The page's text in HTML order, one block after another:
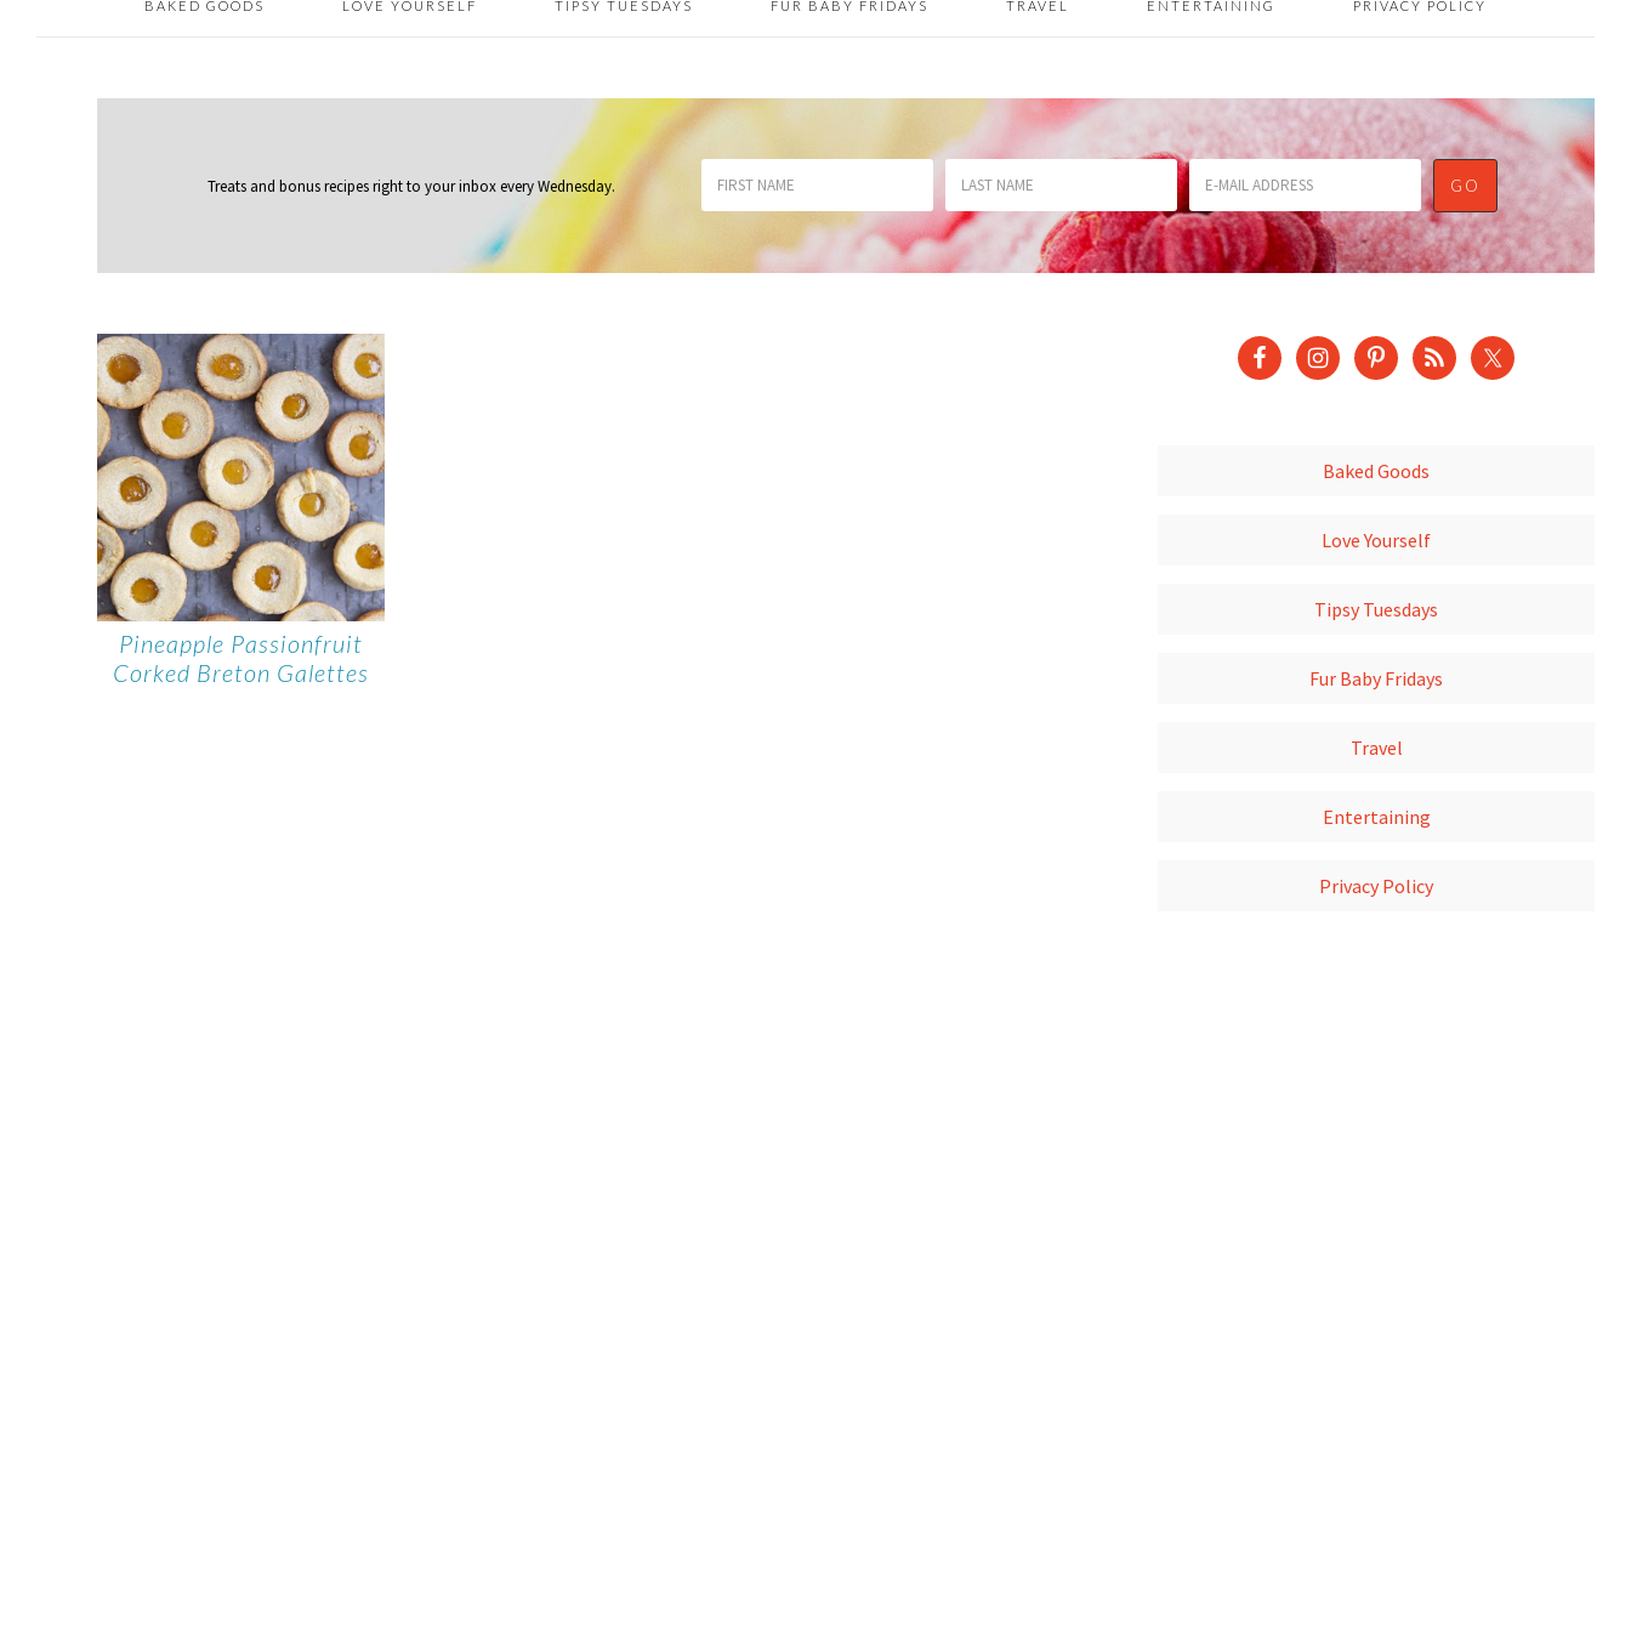
BAKED GOODS LOVE YOURSELF TIPSY TUESDAYS FUR BABY FRIDAYS TRAVEL ENTERTAINING PRIVACY POLICY
Treats and bonus recipes right to your inboxevery Wednesday.
Pineapple Passionfruit
Corked Breton Galettes
Baked Goods
Love Yourself
Tipsy Tuesdays
Fur Baby Fridays
Travel
Entertaining
Privacy Policy